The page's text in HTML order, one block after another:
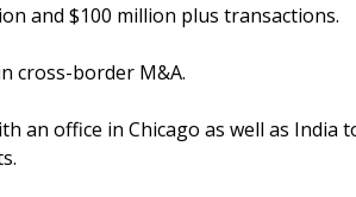
and $100 million plus transactions.
cross-border M&A.
an office in Chicago as well as